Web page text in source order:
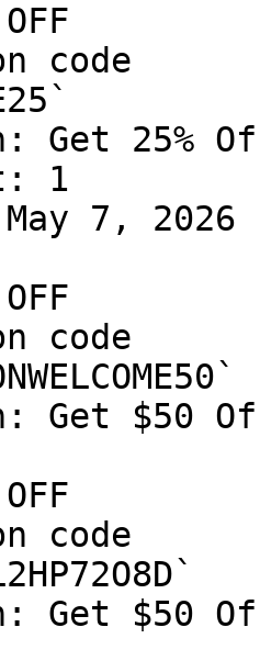
code
Get 25%
1
7, 2026
code
Get $50
code
Get $50